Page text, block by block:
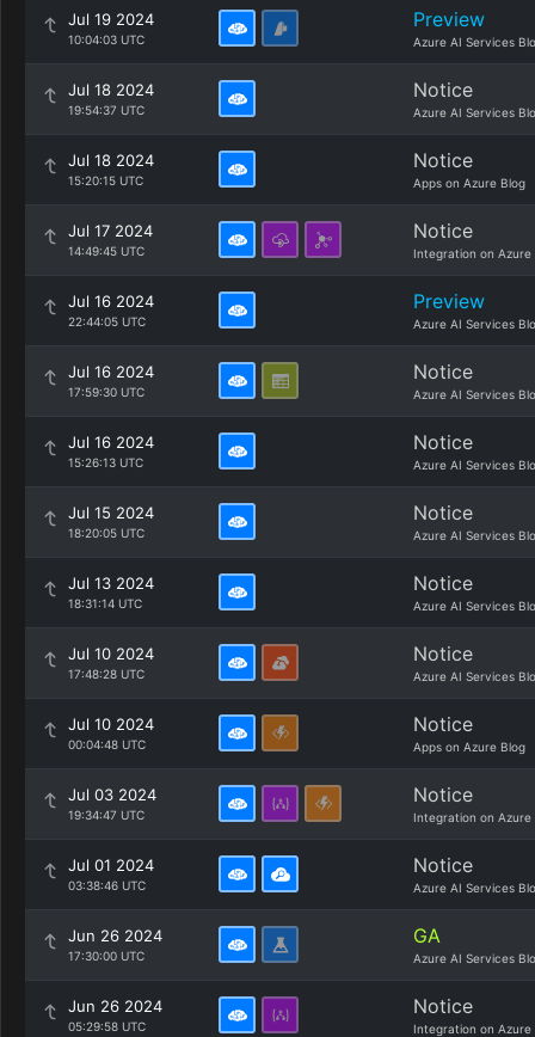
Jul 19 2024
10:04:03 UTC
Preview
Azure AI Services
Jul 18 2024
19:54:37 UTC
Notice
Azure AI Services
Jul 18 2024
15:20:15 UTC
Notice
Apps on Azure Blog
Jul 17 2024
14:49:45 UTC
Notice
Integration on Azure
Jul 16 2024
22:44:05 UTC
Preview
Azure AI Services
Jul 16 2024
17:59:30 UTC
Notice
Azure AI Services
Jul 16 2024
15:26:13 UTC
Notice
Azure AI Services
Jul 15 2024
18:20:05 UTC
Notice
Azure AI Services
Jul 13 2024
18:31:14 UTC
Notice
Azure AI Services
Jul 10 2024
17:48:28 UTC
Notice
Azure AI Services
Jul 10 2024
00:04:48 UTC
Notice
Apps on Azure Blog
Jul 03 2024
19:34:47 UTC
Notice
Integration on Azure
Jul 01 2024
03:38:46 UTC
Notice
Azure AI Services
Jun 26 2024
17:30:00 UTC
GA
Azure AI Services
Jun 26 2024
05:29:58 UTC
Notice
Integration on Azure